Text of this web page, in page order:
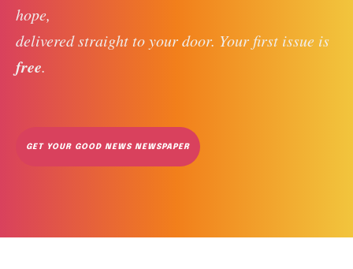
hope,
delivered straight to your door. Your first issue is
free.
GET YOUR GOOD NEWS NEWSPAPER